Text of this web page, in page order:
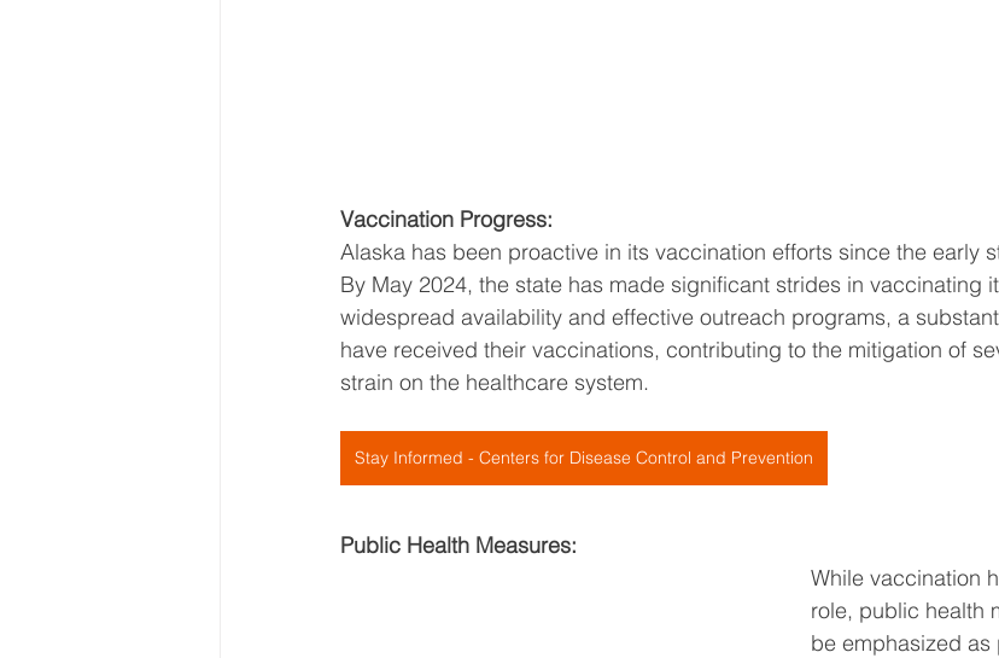
Vaccination Progress:
Alaska has been proactive in its vaccination efforts since the early
By May 2024, the state has made significant strides in vaccinating
widespread availability and effective outreach programs, a
have received their vaccinations, contributing to the mitigation of
strain on the healthcare system.
Stay Informed - Centers for Disease Control and Prevention
Public Health Measures:
While vaccination
role, public health
be emphasized as